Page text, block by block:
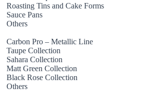
Roasting Tins and Cake Forms
Sauce Pans
Others
Carbon Pro – Metallic Line
Taupe Collection
Sahara Collection
Matt Green Collection
Black Rose Collection
Others